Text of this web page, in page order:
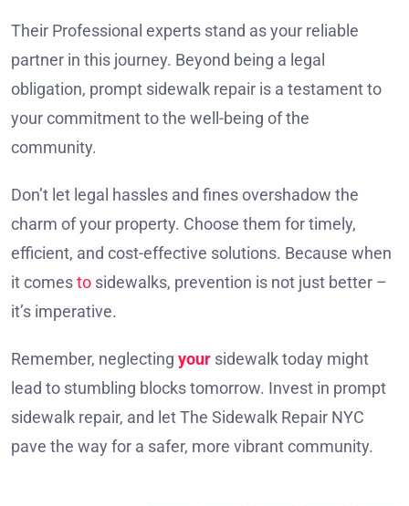
Their Professional experts stand as your reliable
partner in this journey. Beyond being a legal
obligation, prompt sidewalk repair is a testament to
your commitment to the well-being of the
community.
Don’t let legal hassles and fines overshadow the
charm of your property. Choose them for timely,
efficient, and cost-effective solutions. Because when
it comesto sidewalks, prevention is not just better –
it’s imperative.
Remember, neglecting your sidewalk today might
lead to stumbling blocks tomorrow. Invest in prompt
sidewalk repair, and let The Sidewalk Repair NYC
pave the way for a safer, more vibrant community.